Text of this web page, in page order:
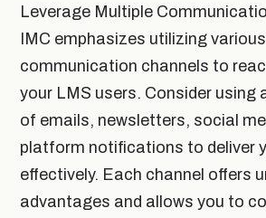
Leverage Multiple
IMC emphasizes utilizing various
communication channels to
your LMS users. Consider using
of emails, newsletters, social
platform notifications to deliver
effectively. Each channel offers
advantages and allows you to